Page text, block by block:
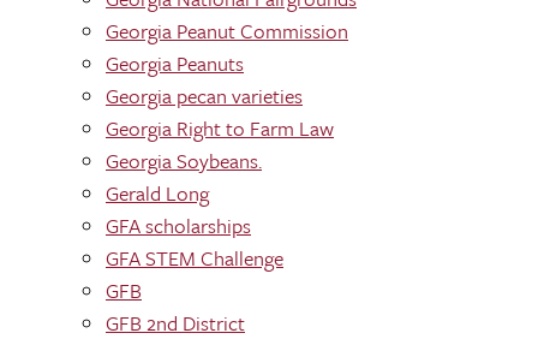
Georgia Peanut Commission
Georgia Peanuts
Georgia pecan varieties
Georgia Right to Farm Law
Georgia Soybeans.
Gerald Long
GFA scholarships
GFA STEM Challenge
GFB
GFB 2nd District